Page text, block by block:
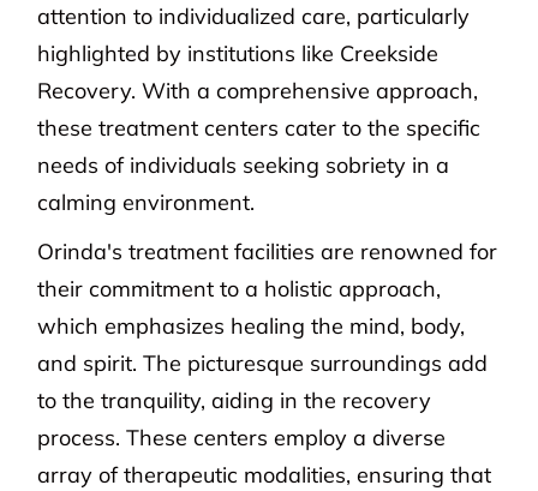
attention to individualized care, particularly
highlighted by institutions like Creekside
Recovery. With a comprehensive approach,
these treatment centers cater to the specific
needs of individuals seeking sobriety in a
calming environment.
Orinda's treatment facilities are renowned for
their commitment to a holistic approach,
which emphasizes healing the mind, body,
and spirit. The picturesque surroundings add
to the tranquility, aiding in the recovery
process. These centers employ a diverse
array of therapeutic modalities, ensuring that